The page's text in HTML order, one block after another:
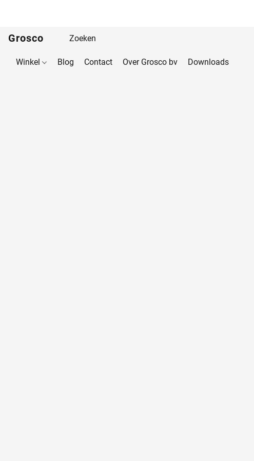
Grosco
Winkel Blog Contact Over Grosco bv Downloads